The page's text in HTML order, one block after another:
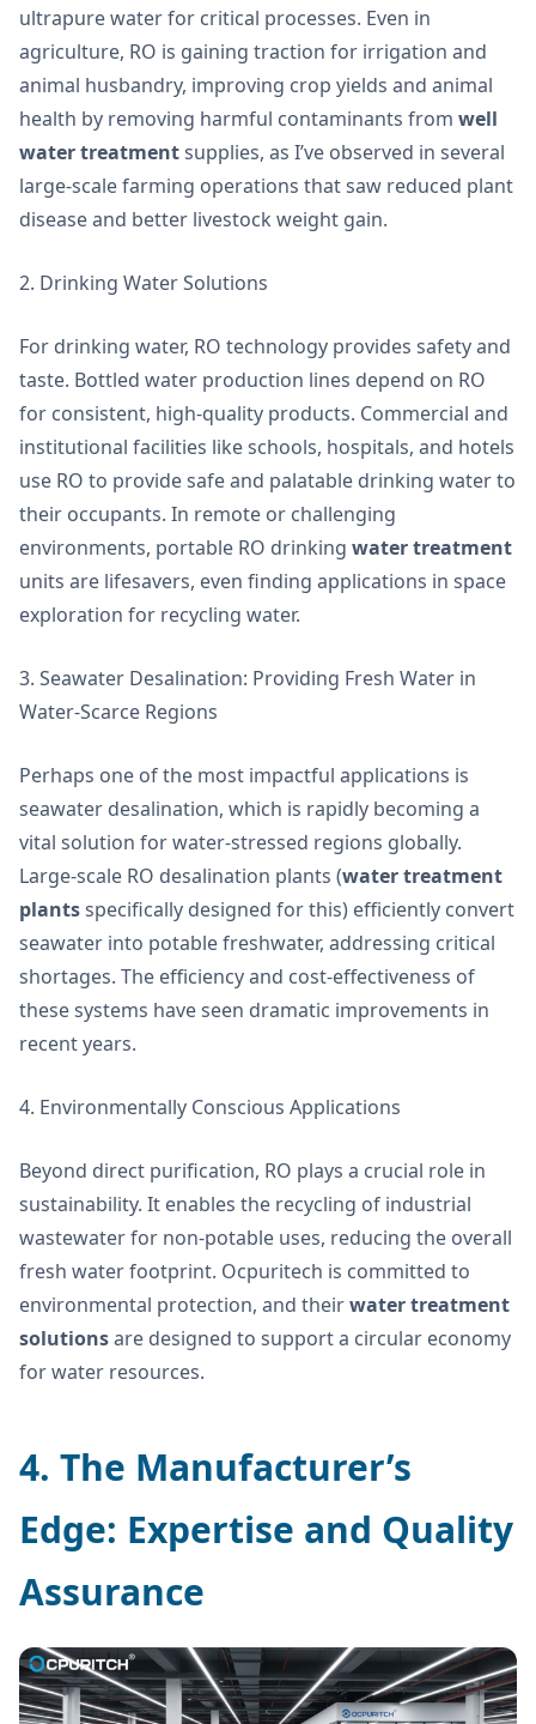
ultrapure water for critical processes. Even in
agriculture, RO is gaining traction for irrigation and
animal husbandry, improving crop yields and animal
health by removing harmful contaminants from well
water treatmentsupplies, as I’ve observed in several
large-scale farming operations that saw reduced plant
disease and better livestock weight gain.
2. Drinking Water Solutions
For drinking water, RO technology provides safety and
taste. Bottled water production lines depend on RO
for consistent, high-quality products. Commercial and
institutional facilities like schools, hospitals, and hotels
use RO to provide safe and palatable drinking water to
their occupants. In remote or challenging
environments, portable RO drinking water treatment
units are lifesavers, even finding applications in space
exploration for recycling water.
3. Seawater Desalination: Providing Fresh Water in
Water-Scarce Regions
Perhaps one of the most impactful applications is
seawater desalination, which is rapidly becoming a
vital solution for water-stressed regions globally.
Large-scale RO desalination plants (water treatment
plantsspecifically designed for this) efficiently convert
seawater into potable freshwater, addressing critical
shortages. The efficiency and cost-effectiveness of
these systems have seen dramatic improvements in
recent years.
4. Environmentally Conscious Applications
Beyond direct purification, RO plays a crucial role in
sustainability. It enables the recycling of industrial
wastewater for non-potable uses, reducing the overall
fresh water footprint. Ocpuritech is committed to
environmental protection, and theirwater treatment
solutionsare designed to support a circular economy
for water resources.
4. The Manufacturer’s
Edge: Expertise and Quality
Assurance